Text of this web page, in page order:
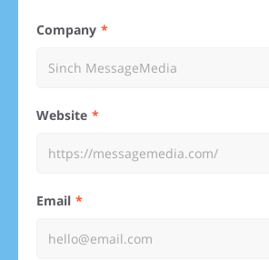
Company
Website
Email